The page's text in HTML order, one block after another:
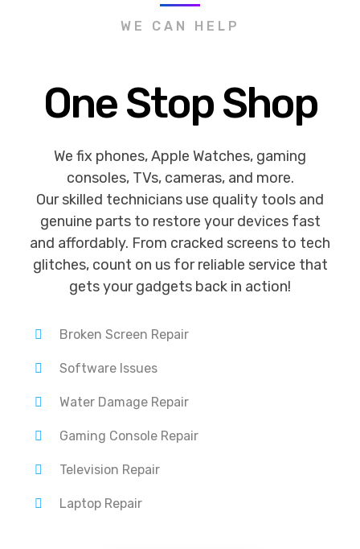
WE CAN HELP
One Stop Shop
We fix phones, Apple Watches, gaming
consoles, TVs, cameras, and more.
Our skilled technicians use quality tools and
genuine parts to restore your devices fast
and affordably. From cracked screens to tech
glitches, count on us for reliable service that
gets your gadgets back in action!
Broken Screen Repair
Software Issues
Water Damage Repair
Gaming Console Repair
Television Repair
Laptop Repair